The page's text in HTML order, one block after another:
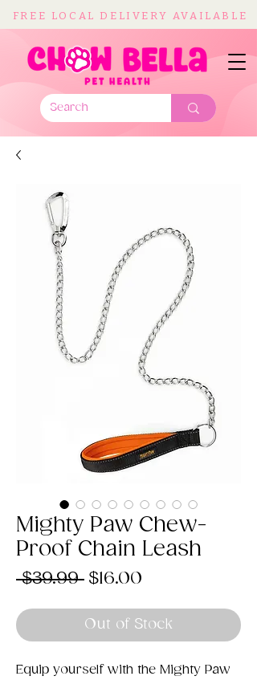
FREE LOCAL DELIVERY AVAILABLE
Mighty Paw Chew-
Proof Chain Leash
$39.99 Regular
$16.00
Out of Stock
Equip yourself with the Mighty Paw